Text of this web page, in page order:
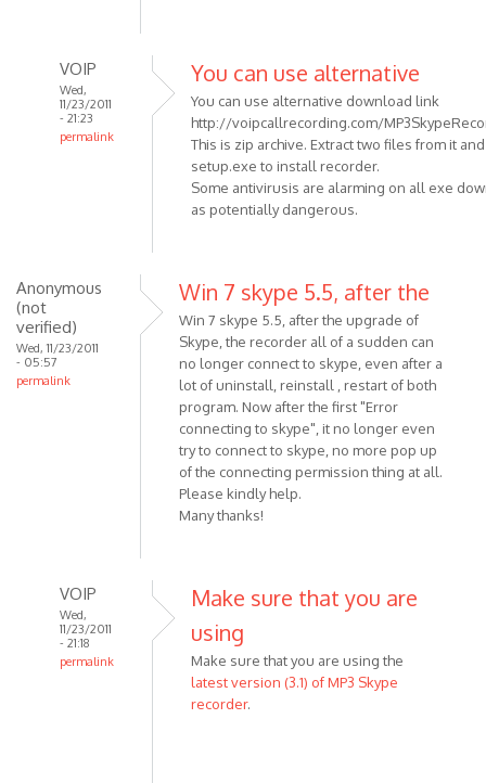
VOIP
Wed,
11/23/2011
- 21:23
permalink
the
by
Anonymous
You can use alternative
You can use alternative download link
http://voipcallrecording.com/
This is zip archive. Extract two files from it
setup.exe to install recorder.
Some antivirusis are alarming on all exe
as potentially dangerous.
Anonymous
(not
verified)
Wed, 11/23/2011
- 05:57
permalink
Win 7 skype 5.5, after the
Win 7 skype 5.5, after the upgrade of
Skype, the recorder all of a sudden can
no longer connect to skype, even after a
lot of uninstall, reinstall , restart of both
program. Now after the first "Error
connecting to skype", it no longer even
try to connect to skype, no more pop up
of the connecting permission thing at all.
Please kindly help.
Many thanks!
VOIP
Wed,
11/23/2011
- 21:18
permalink
Make sure that you are
using
Make sure that you are using the
latest version (3.1) of MP3 Skype
recorder.